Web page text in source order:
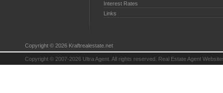
Interest Rates
Links
Copyright © 2026 Kraftrealestate.net
Copyright © 2007-2026 Ultra Agent. All rights reserved. Real Estate Agent